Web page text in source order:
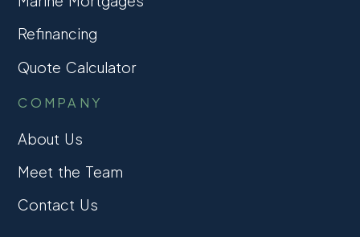
Refinancing
Quote Calculator
COMPANY
About Us
Meet the Team
Contact Us